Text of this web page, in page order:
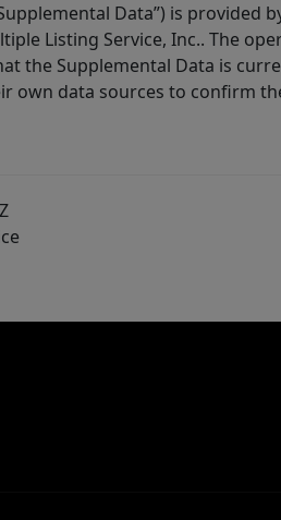
Data”) is
Listing Service, Inc.. The
the Supplemental Data is
own data sources to confirm